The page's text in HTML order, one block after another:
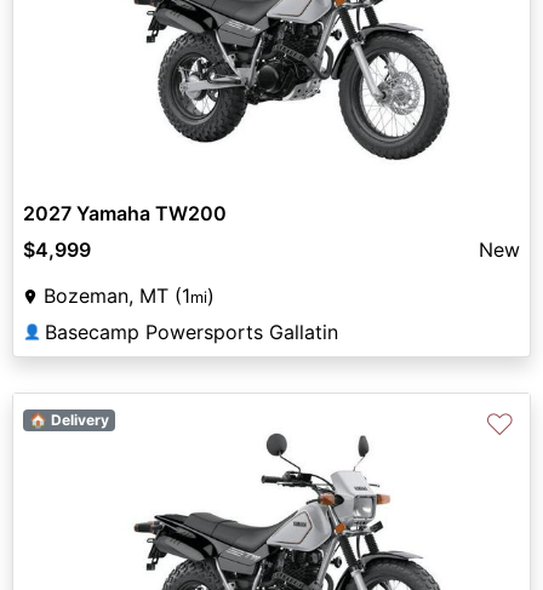
2027 Yamaha TW200
$4,999
New
Bozeman, MT (1mi)
👤 Basecamp Powersports Gallatin
🏠 Delivery ♡